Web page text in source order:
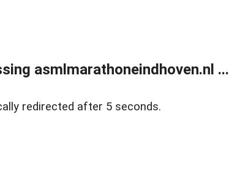
asmlmarathoneindhoven.nl ...
redirected after 5 seconds.